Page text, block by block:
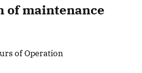
of maintenance
of Operation